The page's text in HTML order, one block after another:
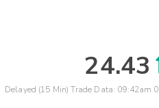
24.43
Delayed (15 Min) Trade Data: 09:42am